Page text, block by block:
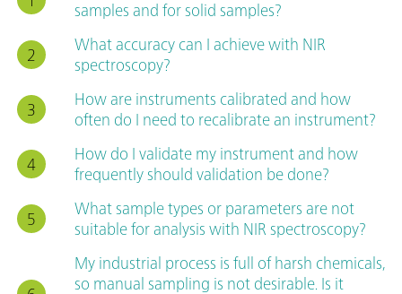
samples and for solid samples?
What accuracy can I achieve with NIR
spectroscopy?
How are instruments calibrated and how
often do I need to recalibrate an instrument?
How do I validate my instrument and how
frequently should validation be done?
What sample types or parameters are not
suitable for analysis with NIR spectroscopy?
My industrial process is full of harsh chemicals,
so manual sampling is not desirable. Is it